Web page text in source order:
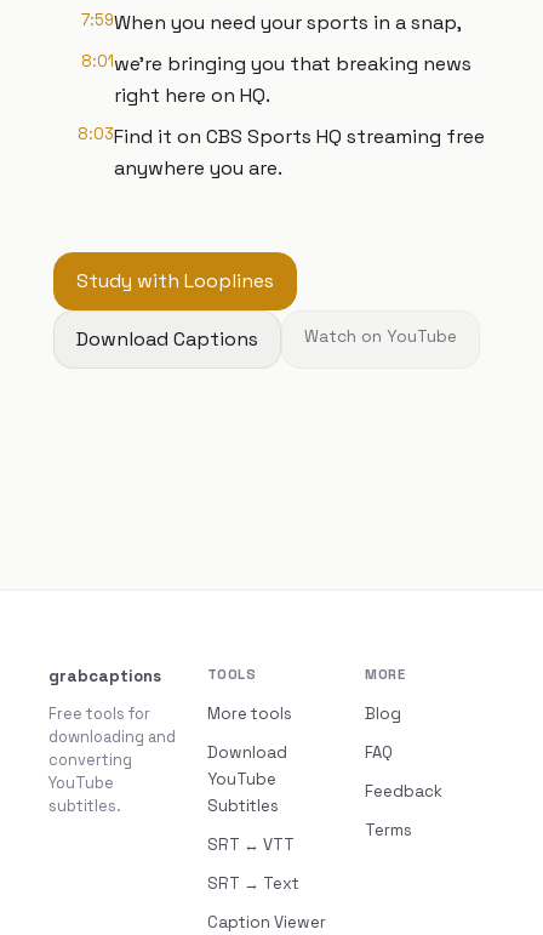
7:59When you need your sports in a snap,
8:01we're bringing you that breaking news
right here on HQ.
8:03Find it on CBS Sports HQ streaming free
anywhere you are.
Study with Looplines
Download Captions Watch on YouTube
grabcaptions
Free tools for
downloading and
converting
YouTube
subtitles.
TOOLS
More tools
Download
YouTube
Subtitles
SRT ↔ VTT
SRT → Text
Caption Viewer
MORE
Blog
FAQ
Feedback
Terms